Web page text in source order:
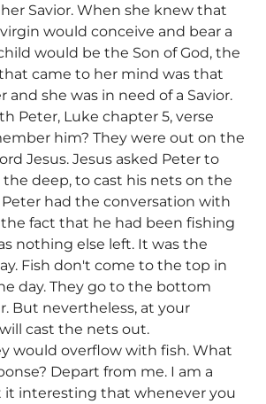
Savior. When she knew that
would conceive and bear a
would be the Son of God, the
came to her mind was that
and she was in need of a Savior.
Peter, Luke chapter 5, verse
him? They were out on the
Jesus. Jesus asked Peter to
deep, to cast his nets on the
had the conversation with
fact that he had been fishing
nothing else left. It was the
Fish don't come to the top in
day. They go to the bottom
But nevertheless, at your
cast the nets out.
would overflow with fish. What
Depart from me. I am a
it interesting that whenever you